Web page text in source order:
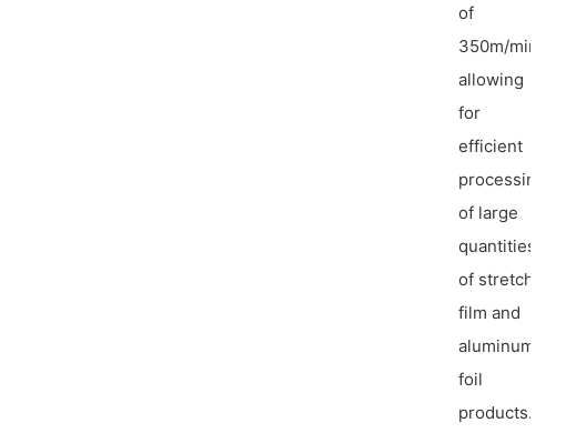
of
350m/min,
allowing
for
efficient
processing
of large
quantities
of stretch
film and
aluminum
foil
products.